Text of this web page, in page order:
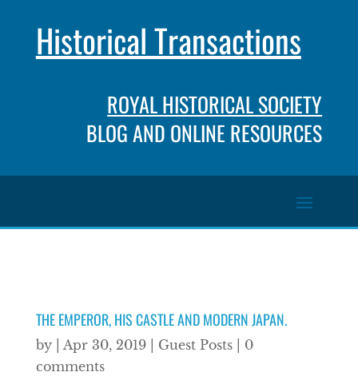
Historical Transactions
ROYAL HISTORICAL SOCIETY
BLOG AND ONLINE RESOURCES
THE EMPEROR, HIS CASTLE AND MODERN JAPAN.
by Apr 30, 2019| Guest Posts| 0
comments